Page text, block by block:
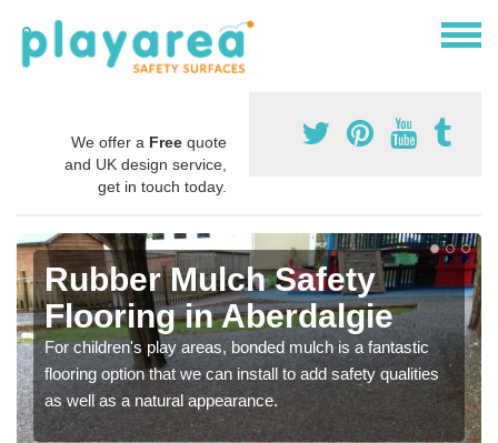
We offer a Free quote
and UK design service,
get in touch today.
Rubber Mulch Safety
Flooring in Aberdalgie
For children's play areas, bonded mulch is a fantastic
flooring option that we can install to add safety qualities
as well as a natural appearance.